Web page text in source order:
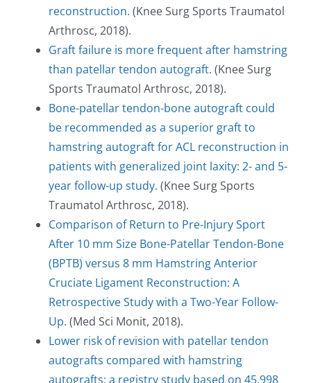
reconstruction. (Knee Surg Sports Traumatol
Arthrosc, 2018).
Graft failure is more frequent after hamstring
than patellar tendon autograft. (Knee Surg
Sports Traumatol Arthrosc, 2018).
Bone-patellar tendon-bone autograft could
be recommended as a superior graft to
hamstring autograft for ACL reconstruction in
patients with generalized joint laxity: 2- and 5-
year follow-up study. (Knee Surg Sports
Traumatol Arthrosc, 2018).
Comparison of Return to Pre-Injury Sport
After 10 mm Size Bone-Patellar Tendon-Bone
(BPTB) versus 8 mm Hamstring Anterior
Cruciate Ligament Reconstruction: A
Retrospective Study with a Two-Year Follow-
Up. (Med Sci Monit, 2018).
Lower risk of revision with patellar tendon
autografts compared with hamstring
autografts: a registry study based on 45,998